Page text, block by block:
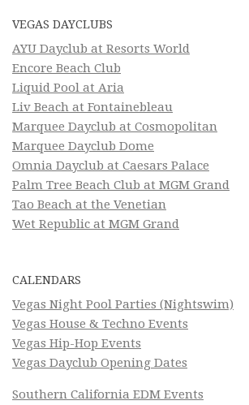
VEGAS DAYCLUBS
AYU Dayclub at Resorts World
Encore Beach Club
Liquid Pool at Aria
Liv Beach at Fontainebleau
Marquee Dayclub at Cosmopolitan
Marquee Dayclub Dome
Omnia Dayclub at Caesars Palace
Palm Tree Beach Club at MGM Grand
Tao Beach at the Venetian
Wet Republic at MGM Grand
CALENDARS
Vegas Night Pool Parties (Nightswim)
Vegas House & Techno Events
Vegas Hip-Hop Events
Vegas Dayclub Opening Dates
Southern California EDM Events